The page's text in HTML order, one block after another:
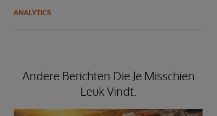
ANALYTICS
Andere Berichten Die Je Misschien
Leuk Vindt.